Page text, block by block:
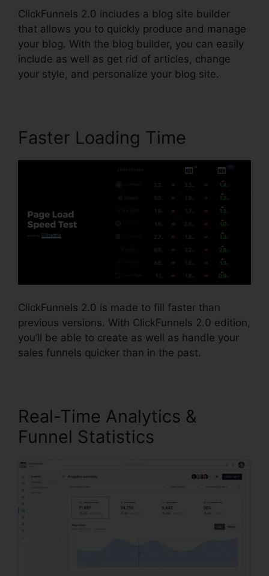
ClickFunnels 2.0 includes a blog site builder
that allows you to quickly produce and manage
your blog. With the blog builder, you can easily
include as well as get rid of articles, change
your style, and personalize your blog site.
Faster Loading Time
ClickFunnels 2.0 is made to fill faster than
previous versions. With ClickFunnels 2.0 edition,
you’ll be able to create as well as handle your
sales funnels quicker than in the past.
Real-Time Analytics &
Funnel Statistics